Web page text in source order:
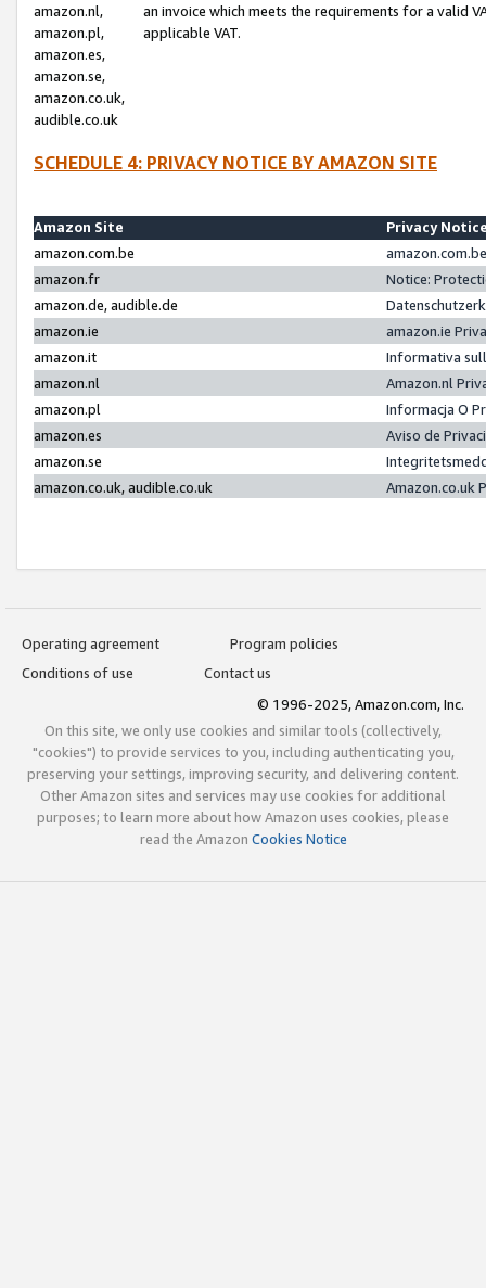
amazon.nl,
amazon.pl,
amazon.es,
amazon.se,
amazon.co.uk,
audible.co.uk
an invoice which meets the requirements for a valid
applicable VAT.
SCHEDULE 4: PRIVACY NOTICE BY AMAZON SITE
Amazon Site
Privacy
amazon.com.be
amazon.fr
Notice:
amazon.de, audible.de
amazon.ie
amazon.ie
amazon.it
Informativa
amazon.nl
Amazon.nl
amazon.pl
Informacja O
amazon.es
Aviso de
amazon.se
amazon.co.uk, audible.co.uk
Amazon.co.uk
Operating agreement
Program policies
Conditions of use
Contact us
© 1996-2025, Amazon.com, Inc.
On this site, we only use cookies and similar tools (collectively,
"cookies") to provide services to you, including authenticating you,
preserving your settings, improving security, and delivering content.
Other Amazon sites and services may use cookies for additional
purposes; to learn more about how Amazon uses cookies, please
read the Amazon Cookies Notice